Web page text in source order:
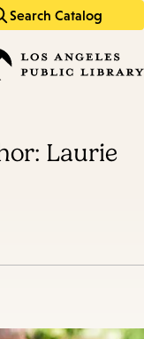
Search Catalog
keywords
Laurie